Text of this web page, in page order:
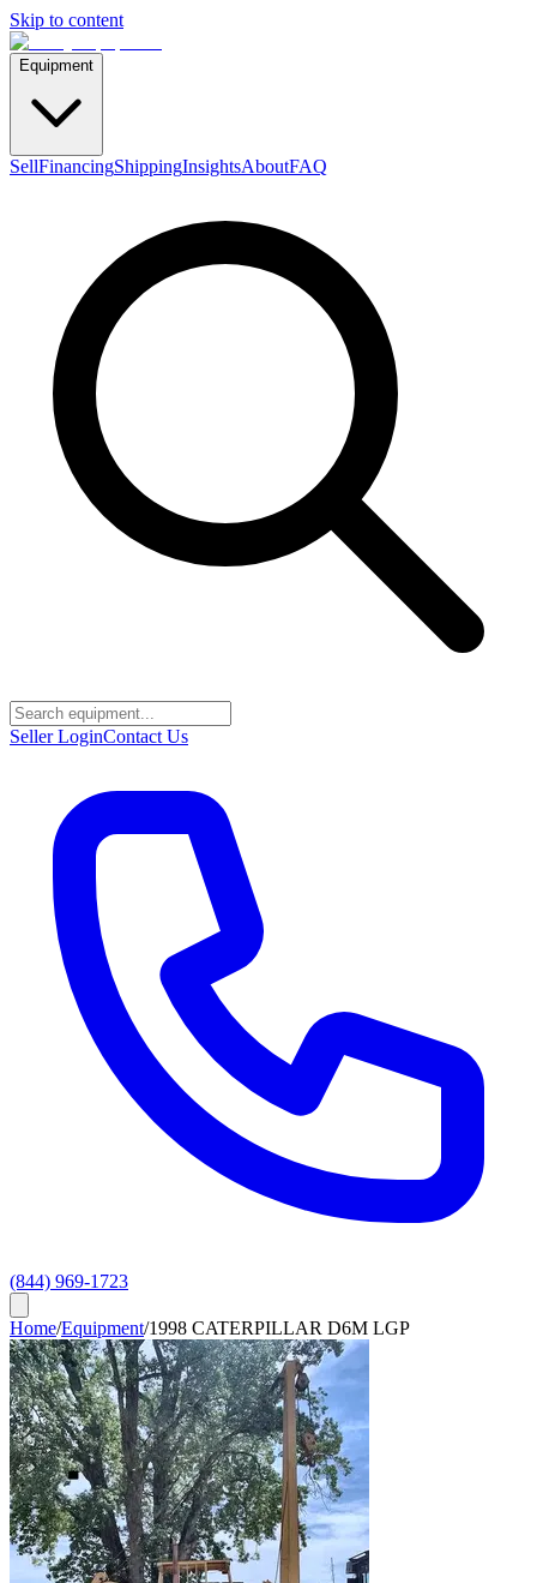
Skip to content
Equipment
SellFinancingShippingInsightsAboutFAQ
Seller LoginContact Us
(844) 969-1723
Home/Equipment/1998 CATERPILLAR D6M LGP